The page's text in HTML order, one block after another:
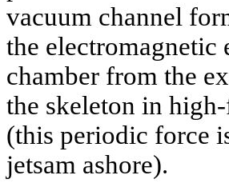
vacuum channel
the electromagnetic
chamber from the
the skeleton in
(this periodic force
jetsam ashore).